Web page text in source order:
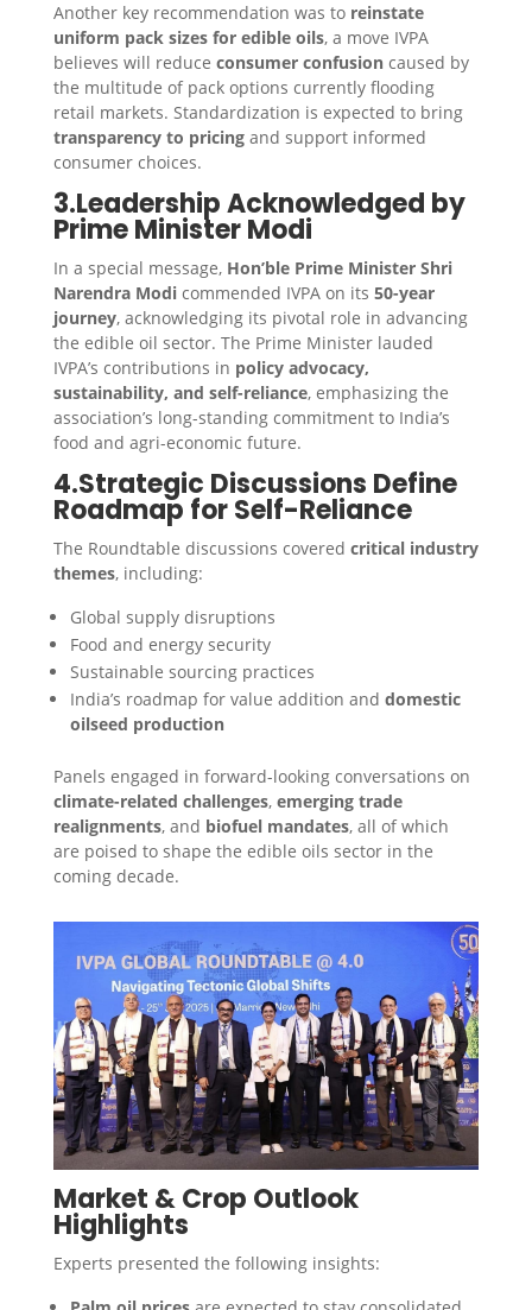
Another key recommendation was to reinstate
uniform pack sizes for edible oils, a move IVPA
believes will reduce consumer confusioncaused by
the multitude of pack options currently flooding
retail markets. Standardization is expected to bring
transparency to pricingand support informed
consumer choices.
3.Leadership Acknowledged by
Prime Minister Modi
In a special message, Hon’ble Prime Minister Shri
Narendra Modicommended IVPA on its 50-year
journey, acknowledging its pivotal role in advancing
the edible oil sector. The Prime Minister lauded
IVPA’s contributions in policy advocacy,
sustainability, and self-reliance, emphasizing the
association’s long-standing commitment to India’s
food and agri-economic future.
4.Strategic Discussions Define
Roadmap for Self-Reliance
The Roundtable discussions covered critical industry
themes, including:
Global supply disruptions
Food and energy security
Sustainable sourcing practices
India’s roadmap for value addition and domestic
oilseed production
Panels engaged in forward-looking conversations on
climate-related challenges, emerging trade
realignments, and biofuel mandates, all of which
are poised to shape the edible oils sector in the
coming decade.
Market & Crop Outlook
Highlights
Experts presented the following insights: